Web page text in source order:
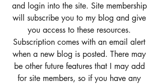
and login into the site. Site membership
will subscribe you to my blog and give
you access to these resources.
Subscription comes with an email alert
when a new blog is posted. There may
be other future features that I may add
for site members, so if you have any